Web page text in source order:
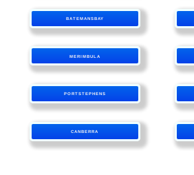
BATEMANSBAY
MERIMBULA
PORTSTEPHENS
CANBERRA